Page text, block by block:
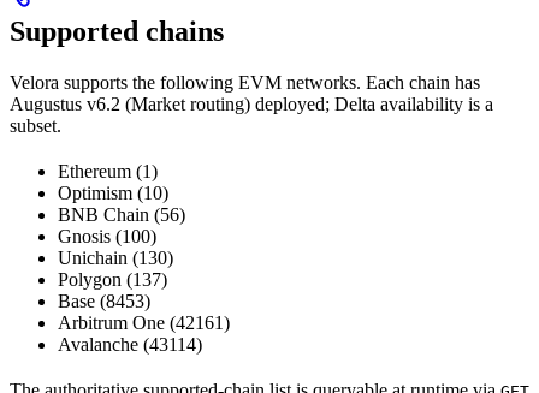
Supported chains
Velora supports the following EVM networks. Each chain has
Augustus v6.2 (Market routing) deployed; Delta availability is a
subset.
Ethereum (1)
Optimism (10)
BNB Chain (56)
Gnosis (100)
Unichain (130)
Polygon (137)
Base (8453)
Arbitrum One (42161)
Avalanche (43114)